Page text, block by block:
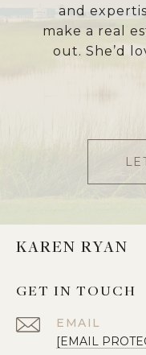
and
make a real
out. She’d
KAREN RYAN
GET IN TOUCH
EMAIL
[EMAIL